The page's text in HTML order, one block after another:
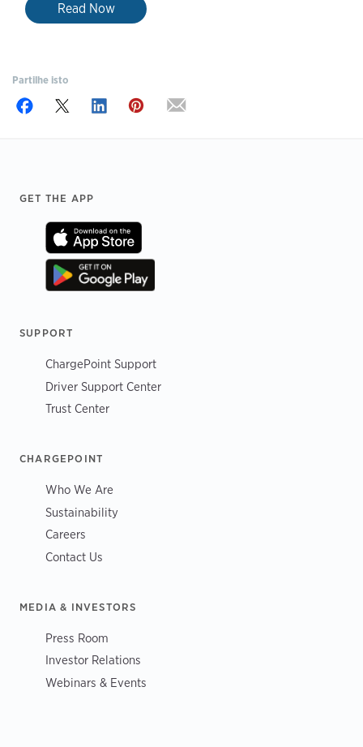
Read Now
Partilhe isto
Footer
GET THE APP
SUPPORT
ChargePoint Support
Driver Support Center
Trust Center
CHARGEPOINT
Who We Are
Sustainability
Careers
Contact Us
MEDIA & INVESTORS
Press Room
Investor Relations
Webinars & Events